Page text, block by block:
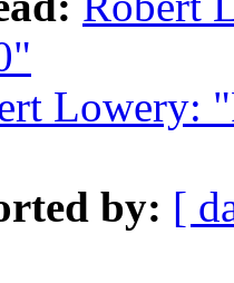
Lowery:
by: [